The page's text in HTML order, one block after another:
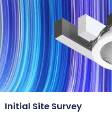
Initial Site Survey